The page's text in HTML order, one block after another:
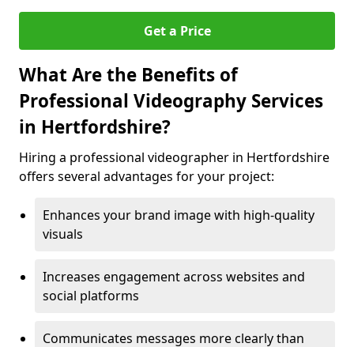
Get a Price
What Are the Benefits of
Professional Videography Services
in Hertfordshire?
Hiring a professional videographer in Hertfordshire
offers several advantages for your project:
Enhances your brand image with high-quality
visuals
Increases engagement across websites and
social platforms
Communicates messages more clearly than